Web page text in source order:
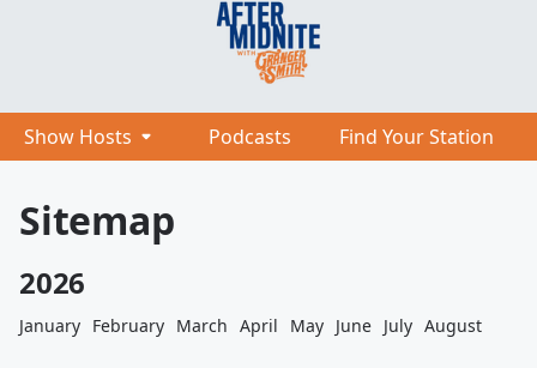
Show Hosts Podcasts Find Your Station
Sitemap
2026
January February March April May June July August